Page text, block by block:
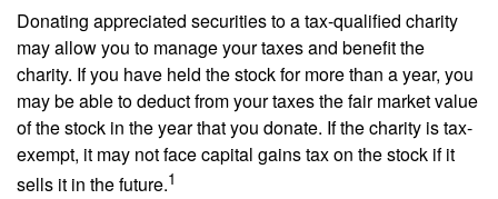
Donating appreciated securities to a tax-qualified charity
may allow you to manage your taxes and benefit the
charity. If you have held the stock for more than a year, you
may be able to deduct from your taxes the fair market value
of the stock in the year that you donate. If the charity is tax-
exempt, it may not face capital gains tax on the stock if it
sells it in the future.1